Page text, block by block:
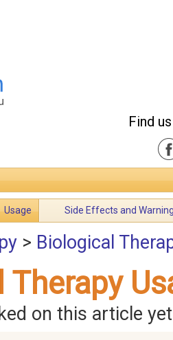
Find
Usage Side Effects and
> Biological
Therapy
on this article